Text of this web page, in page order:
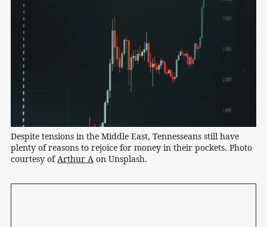
Despite tensions in the Middle East, Tennesseans still have
plenty of reasons to rejoice for money in their pockets. Photo
courtesy of Arthur A on Unsplash.